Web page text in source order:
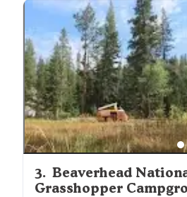
"Right on top of thehighway
noisehere. The trees
good for hammocks), but
provide a bit of privacy."
3. Beaverhead
Grasshopper